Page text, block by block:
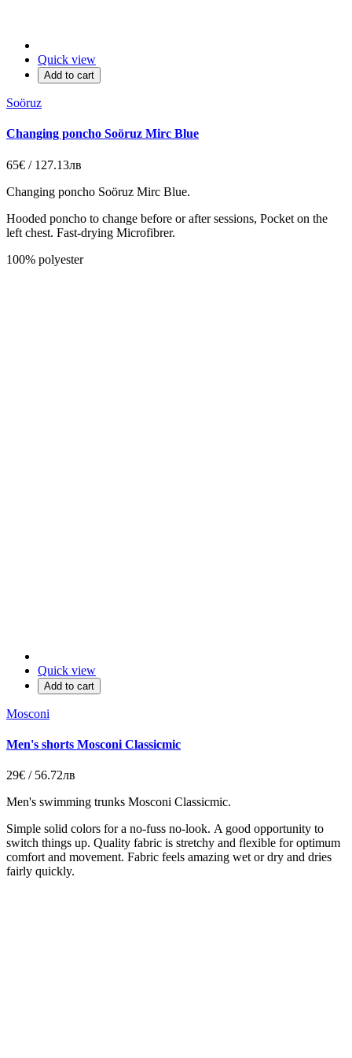
Quick view
Add to cart
Soöruz
Changing poncho Soöruz Mirc Blue
65€ / 127.13лв
Changing poncho Soöruz Mirc Blue.
Hooded poncho to change before or after sessions, Pocket on the
left chest. Fast-drying Microfibrer.
100% polyester
Quick view
Add to cart
Mosconi
Men's shorts Mosconi Classicmic
29€ / 56.72лв
Men's swimming trunks Mosconi Classicmic.
Simple solid colors for a no-fuss no-look. A good opportunity to
switch things up. Quality fabric is stretchy and flexible for optimum
comfort and movement. Fabric feels amazing wet or dry and dries
fairly quickly.